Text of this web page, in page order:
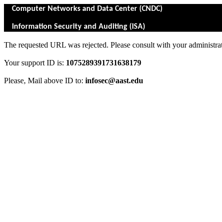
Computer Networks and Data Center (CNDC)
Information Security and Auditing (ISA)
The requested URL was rejected. Please consult with your
Your support ID is: 1075289391731638179
Please, Mail above ID to: infosec@aast.edu